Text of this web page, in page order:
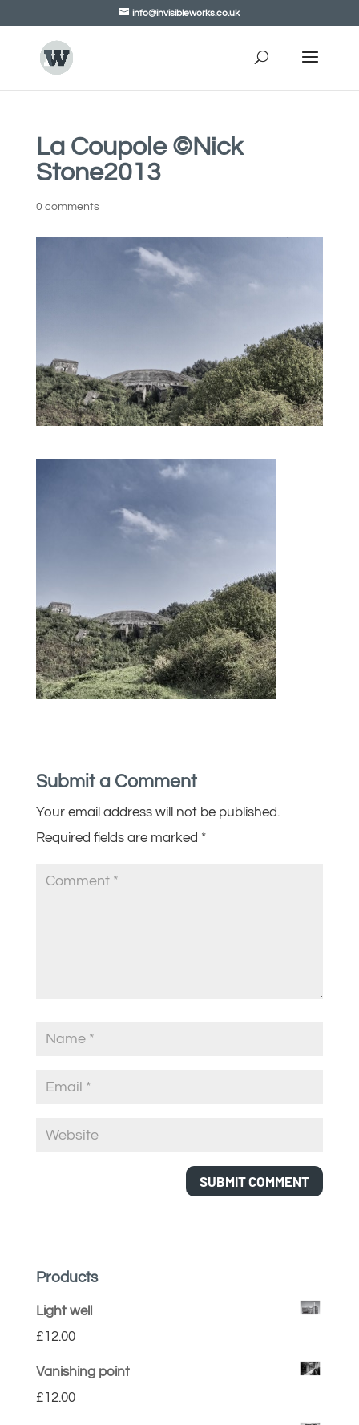
info@invisibleworks.co.uk
La Coupole ©Nick
Stone2013
0 comments
Submit a Comment
Your email address will not be published.
Required fields are marked *
Products
Light well
£12.00
Vanishing point
£12.00